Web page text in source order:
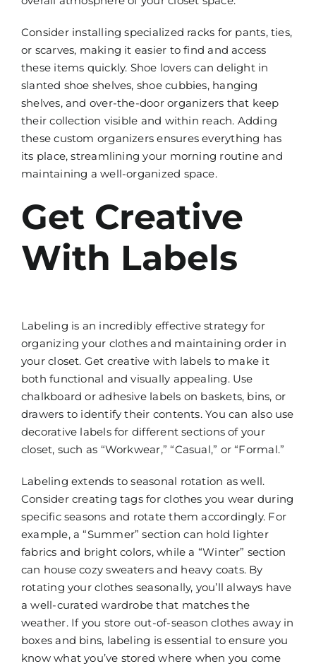
Consider installing specialized racks for pants, ties,
or scarves, making it easier to find and access
these items quickly. Shoe lovers can delight in
slanted shoe shelves, shoe cubbies, hanging
shelves, and over-the-door organizers that keep
their collection visible and within reach. Adding
these custom organizers ensures everything has
its place, streamlining your morning routine and
maintaining a well-organized space.
Get Creative
With Labels
Labeling is an incredibly effective strategy for
organizing your clothes and maintaining order in
your closet. Get creative with labels to make it
both functional and visually appealing. Use
chalkboard or adhesive labels on baskets, bins, or
drawers to identify their contents. You can also use
decorative labels for different sections of your
closet, such as “Workwear,” “Casual,” or “Formal.”
Labeling extends to seasonal rotation as well.
Consider creating tags for clothes you wear during
specific seasons and rotate them accordingly. For
example, a “Summer” section can hold lighter
fabrics and bright colors, while a “Winter” section
can house cozy sweaters and heavy coats. By
rotating your clothes seasonally, you’ll always have
a well-curated wardrobe that matches the
weather. If you store out-of-season clothes away in
boxes and bins, labeling is essential to ensure you
know what you’ve stored where when you come